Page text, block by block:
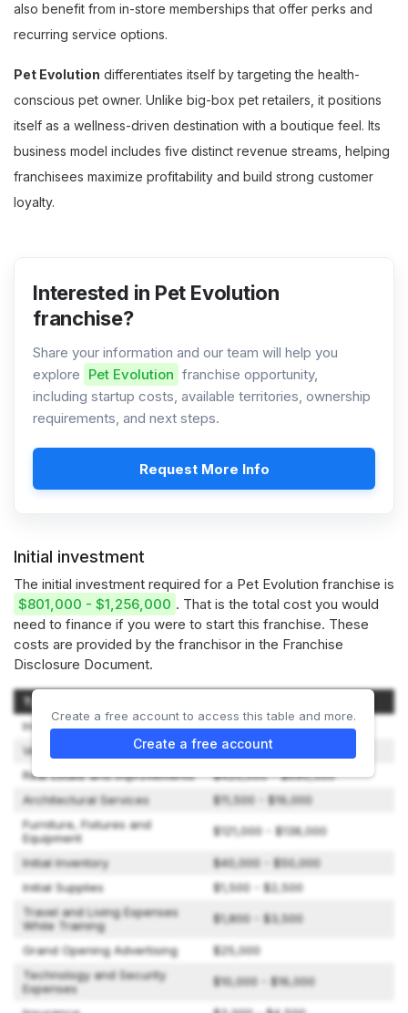
also benefit from in-store memberships that offer perks and
recurring service options.
Pet Evolution differentiates itself by targeting the health-
conscious pet owner. Unlike big-box pet retailers, it positions
itself as a wellness-driven destination with a boutique feel. Its
business model includes five distinct revenue streams, helping
franchisees maximize profitability and build strong customer
loyalty.
Interested in Pet Evolution
franchise?
Share your information and our team will help you
explore Pet Evolution franchise opportunity,
including startup costs, available territories, ownership
requirements, and next steps.
Request More Info
Initial investment
The initial investment required for a Pet Evolution franchise is
$801,000 - $1,256,000 . That is the total cost you would
need to finance if you were to start this franchise. These
costs are provided by the franchisor in the Franchise
Disclosure Document.
Type of Expenditure
Initial Franchise Fee
$59,000
Vehicle
$1,250 - $79,000
Real Estate and Improvements
$420,000 - $690,500
Architectural Services
$11,500 - $19,000
Furniture, Fixtures and
Equipment
$121,000 - $138,000
Initial Inventory
$40,000 - $50,000
Initial Supplies
$1,500 - $2,500
Travel and Living Expenses
While Training
$1,800 - $3,500
Grand Opening Advertising
$25,000
Technology and Security
Expenses
$10,000 - $16,000
Create a free account to access this table and more.
Create a free account